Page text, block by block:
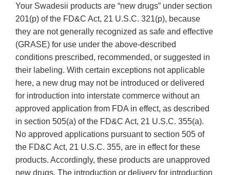
Your Swadesii products are “new drugs” under section
201(p) of the FD&C Act, 21 U.S.C. 321(p), because
they are not generally recognized as safe and effective
(GRASE) for use under the above-described
conditions prescribed, recommended, or suggested in
their labeling. With certain exceptions not applicable
here, a new drug may not be introduced or delivered
for introduction into interstate commerce without an
approved application from FDA in effect, as described
in section 505(a) of the FD&C Act, 21 U.S.C. 355(a).
No approved applications pursuant to section 505 of
the FD&C Act, 21 U.S.C. 355, are in effect for these
products. Accordingly, these products are unapproved
new drugs. The introduction or delivery for introduction